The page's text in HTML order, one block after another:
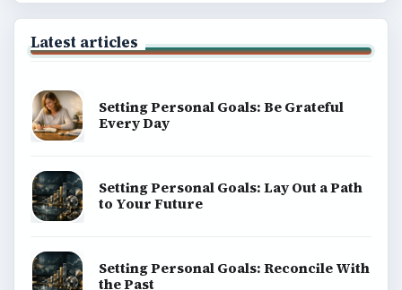
Latest articles
Setting Personal Goals: Be Grateful
Every Day
Setting Personal Goals: Lay Out a Path
to Your Future
Setting Personal Goals: Reconcile With
the Past